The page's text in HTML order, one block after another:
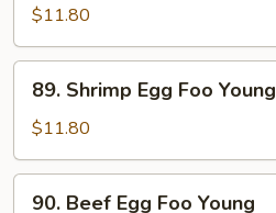
Egg
Foo
Young
$11.80
Shrimp
Egg
Foo
Young
89. Shrimp Egg Foo Young
$11.80
90. Beef Egg Foo Young